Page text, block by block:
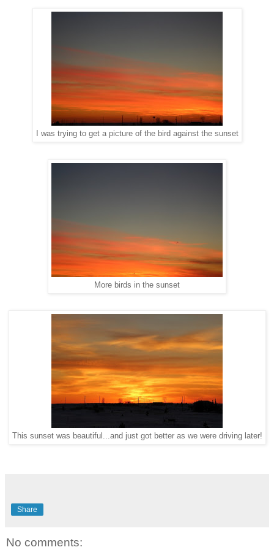
I was trying to get a picture of the bird against the sunset
More birds in the sunset
This sunset was beautiful...and just got better as we were driving later!
Share
No comments: